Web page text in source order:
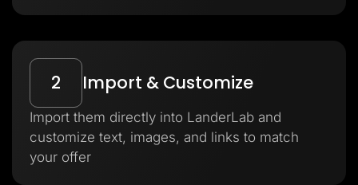
2 Import & Customize
Import them directly into LanderLab and
customize text, images, and links to match
your offer